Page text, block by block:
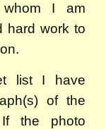
whom I am
hard work to
list I have
of the
the photo